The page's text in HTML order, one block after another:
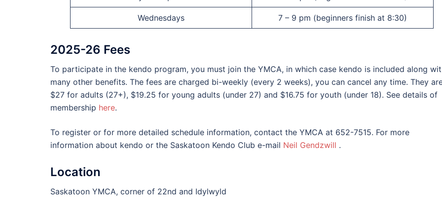
Wednesdays 7 – 9 pm (beginners finish at 8:30)
2025-26 Fees
To participate in the kendo program, you must join the YMCA, in which case kendo is included along
many other benefits. The fees are charged bi-weekly (every 2 weeks), you can cancel any time. They
$27 for adults (27+), $19.25 for young adults (under 27) and $16.75 for youth (under 18). See details of
membership here.
To register or for more detailed schedule information, contact the YMCA at 652-7515. For more
information about kendo or the Saskatoon Kendo Club e-mail Neil Gendzwill .
Location
Saskatoon YMCA, corner of 22nd and Idylwyld